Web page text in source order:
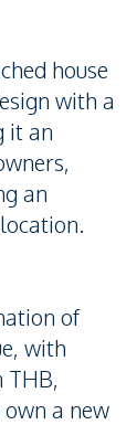
house
with a
it an
an
of
with
a new